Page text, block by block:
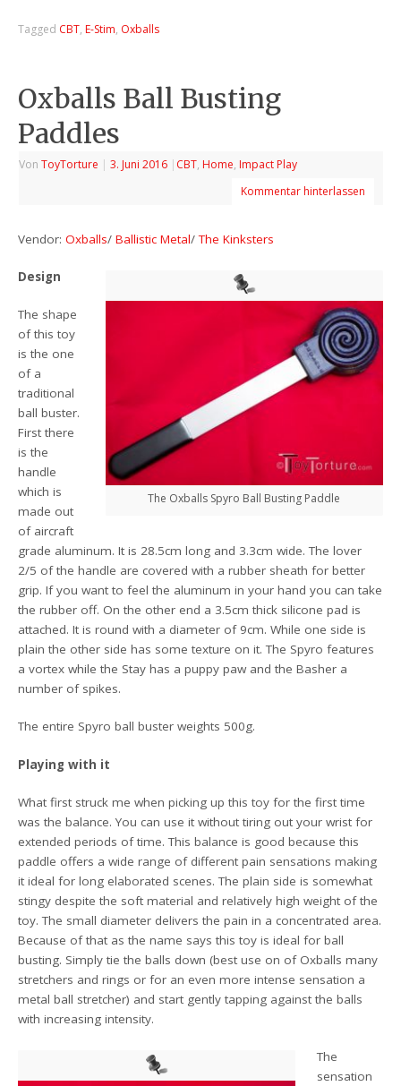
Tagged CBT, E-Stim, Oxballs
Oxballs Ball Busting
Paddles
VonToyTorture | 3. Juni 2016 | CBT, Home, Impact Play
Kommentar hinterlassen
Vendor:Oxballs/Ballistic Metal/The Kinksters
The Oxballs Spyro Ball Busting Paddle
Design
The shape
of this toy
is the one
of a
traditional
ball buster.
First there
is the
handle
which is
made out
of aircraft
grade aluminum. It is 28.5cm long and 3.3cm wide. The lover
2/5 of the handle are covered with a rubber sheath for better
grip. If you want to feel the aluminum in your hand you can take
the rubber off. On the other end a 3.5cm thick silicone pad is
attached. It is round with a diameter of 9cm. While one side is
plain the other side has some texture on it. The Spyro features
a vortex while the Stay has a puppy paw and the Basher a
number of spikes.
The entire Spyro ball buster weights 500g.
Playing with it
What first struck me when picking up this toy for the first time
was the balance. You can use it without tiring out your wrist for
extended periods of time. This balance is good because this
paddle offers a wide range of different pain sensations making
it ideal for long elaborated scenes. The plain side is somewhat
stingy despite the soft material and relatively high weight of the
toy. The small diameter delivers the pain in a concentrated area.
Because of that as the name says this toy is ideal for ball
busting. Simply tie the balls down (best use on of Oxballs many
stretchers and rings or for an even more intense sensation a
metal ball stretcher) and start gently tapping against the balls
with increasing intensity.
The
sensation